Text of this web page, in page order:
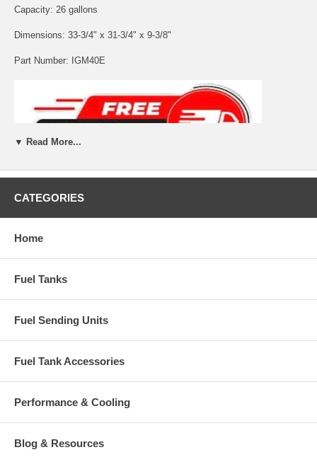
Capacity: 26 gallons
Dimensions: 33-3/4" x 31-3/4" x 9-3/8"
Part Number: IGM40E
▼ Read More...
CATEGORIES
Home
Fuel Tanks
Fuel Sending Units
Fuel Tank Accessories
Performance & Cooling
Blog & Resources